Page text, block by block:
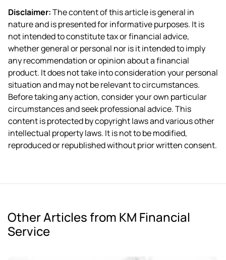
Disclaimer:The content of this article is general in
nature and is presented for informative purposes. It is
not intended to constitute tax or financial advice,
whether general or personal nor is it intended to imply
any recommendation or opinion about a financial
product. It does not take into consideration your personal
situation and may not be relevant to circumstances.
Before taking any action, consider your own particular
circumstances and seek professional advice. This
content is protected by copyright laws and various other
intellectual property laws. It is not to be modified,
reproduced or republished without prior written consent.
Other Articles from KM Financial
Service